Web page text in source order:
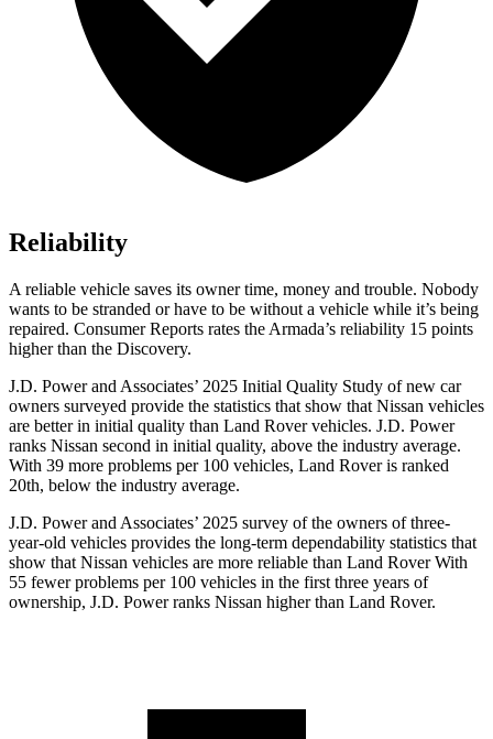
Reliability
A reliable vehicle saves its owner time, money and trouble. Nobody
wants to be stranded or have to be without a vehicle while it’s being
repaired. Consumer Reports rates the Armada’s reliability 15 points
higher than the Discovery.
J.D. Power and Associates’ 2025 Initial Quality Study of new car
owners surveyed provide the statistics that show that Nissan vehicles
are better in initial quality than Land Rover vehicles. J.D. Power
ranks Nissan second in initial quality, above the industry average.
With 39 more problems per 100 vehicles, Land Rover is ranked
20th, below the industry average.
J.D. Power and Associates’ 2025 survey of the owners of three-
year-old vehicles provides the long-term dependability statistics that
show that Nissan vehicles are more reliable than Land Rover With
55 fewer problems per 100 vehicles in the first three years of
ownership, J.D. Power ranks Nissan higher than Land Rover.